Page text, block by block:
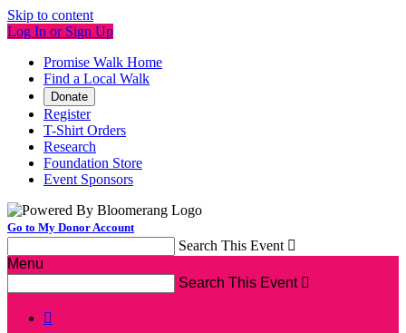
Skip to content
Log In or Sign Up
Promise Walk Home
Find a Local Walk
Donate
Register
T-Shirt Orders
Research
Foundation Store
Event Sponsors
Go to My Donor Account
Search This Event 
Menu
Search This Event 
